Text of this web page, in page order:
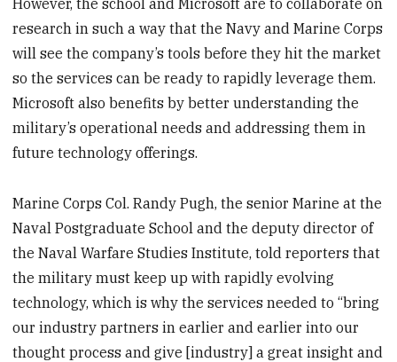
research in such a way that the Navy and Marine Corps
will see the company’s tools before they hit the market
so the services can be ready to rapidly leverage them.
Microsoft also benefits by better understanding the
military’s operational needs and addressing them in
future technology offerings.
Marine Corps Col. Randy Pugh, the senior Marine at the
Naval Postgraduate School and the deputy director of
the Naval Warfare Studies Institute, told reporters that
the military must keep up with rapidly evolving
technology, which is why the services needed to “bring
our industry partners in earlier and earlier into our
thought process and give [industry] a great insight and